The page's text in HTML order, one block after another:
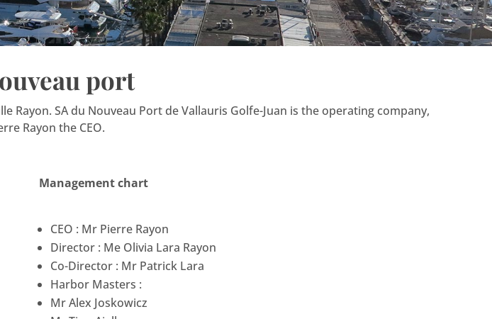
port
SA du Nouveau Port de Vallauris Golfe-Juan is the operating company,
Rayon the CEO.
Management chart
CEO : Mr Pierre Rayon
Director : Me Olivia Lara Rayon
Co-Director : Mr Patrick Lara
Harbor Masters :
Mr Alex Joskowicz